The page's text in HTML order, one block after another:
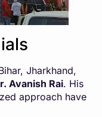
Jharkhand,
Avanish Rai. His
approach have